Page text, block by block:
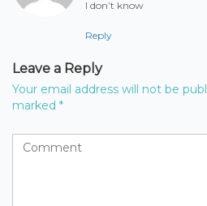
I don’t know
Reply
Leave a Reply
Your email address will not be
marked *